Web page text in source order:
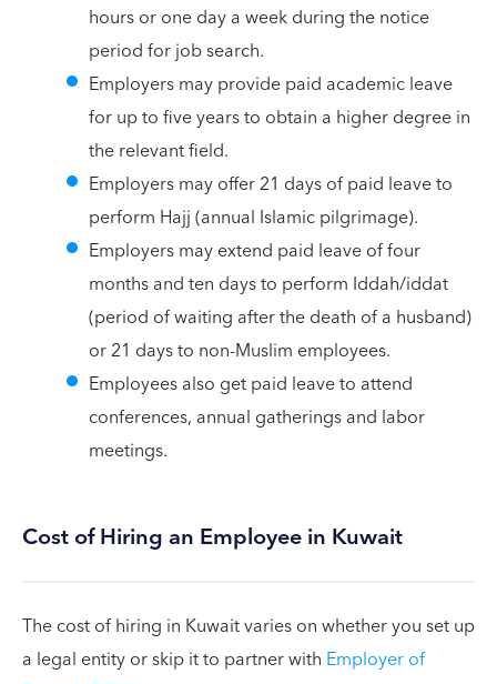
hours or one day a week during the notice
period for job search.
Employers may provide paid academic leave
for up to five years to obtain a higher degree in
the relevant field.
Employers may offer 21 days of paid leave to
perform Hajj (annual Islamic pilgrimage).
Employers may extend paid leave of four
months and ten days to perform Iddah/iddat
(period of waiting after the death of a husband)
or 21 days to non-Muslim employees.
Employees also get paid leave to attend
conferences, annual gatherings and labor
meetings.
Cost of Hiring an Employee in Kuwait
The cost of hiring in Kuwait varies on whether you set up
a legal entity or skip it to partner with Employer of